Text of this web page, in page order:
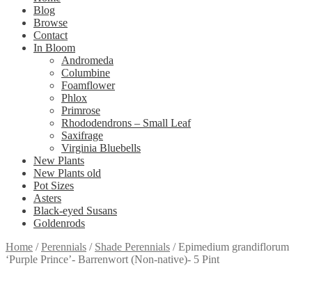
Blog
Browse
Contact
In Bloom
Andromeda
Columbine
Foamflower
Phlox
Primrose
Rhododendrons – Small Leaf
Saxifrage
Virginia Bluebells
New Plants
New Plants old
Pot Sizes
Asters
Black-eyed Susans
Goldenrods
Home /Perennials / Shade Perennials /Epimedium grandiflorum
‘Purple Prince’- Barrenwort (Non-native)- 5 Pint